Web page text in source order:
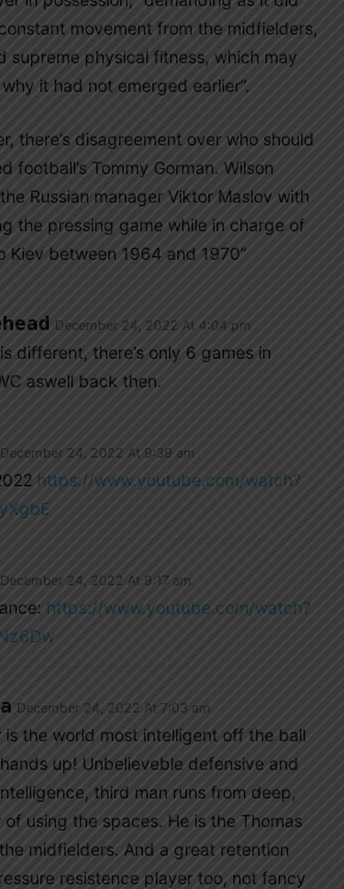
movement from the midfielders,
supreme physical fitness, which may
it had not emerged earlier”.
there’s disagreement over who should
football’s Tommy Gorman. Wilson
Russian manager Viktor Maslov with
the pressing game while in charge of
Kiev between 1964 and 1970”
December 24, 2022 At 4:04 pm
different, there’s only 6 games in
aswell back then.
December 24, 2022 At 9:39 am
https://www.youtube.com/watch?
December 24, 2022 At 9:17 am
https://www.youtube.com/watch?
December 24, 2022 At 7:03 am
is the world most intelligent off the ball
up! Unbelieveble defensive and
third man runs from deep,
of using the spaces. He is the Thomas
midfielders. And a great retention
resistence player too, not fancy